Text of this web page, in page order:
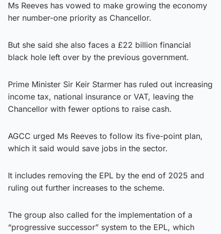
Ms Reeves has vowed to make growing the economy
her number-one priority as Chancellor.
But she said she also faces a £22 billion financial
black hole left over by the previous government.
Prime Minister Sir Keir Starmer has ruled out increasing
income tax, national insurance or VAT, leaving the
Chancellor with fewer options to raise cash.
AGCC urged Ms Reeves to follow its five-point plan,
which it said would save jobs in the sector.
It includes removing the EPL by the end of 2025 and
ruling out further increases to the scheme.
The group also called for the implementation of a
“progressive successor” system to the EPL, which